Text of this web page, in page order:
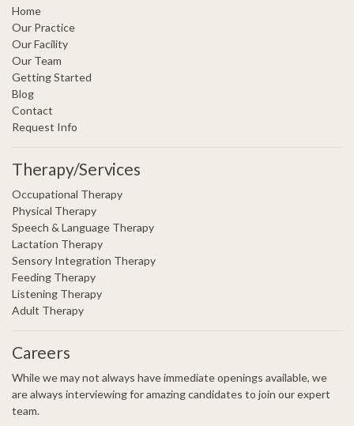
Home
Our Practice
Our Facility
Our Team
Getting Started
Blog
Contact
Request Info
Therapy/Services
Occupational Therapy
Physical Therapy
Speech & Language Therapy
Lactation Therapy
Sensory Integration Therapy
Feeding Therapy
Listening Therapy
Adult Therapy
Careers
While we may not always have immediate openings available, we
are always interviewing for amazing candidates to join our expert
team.